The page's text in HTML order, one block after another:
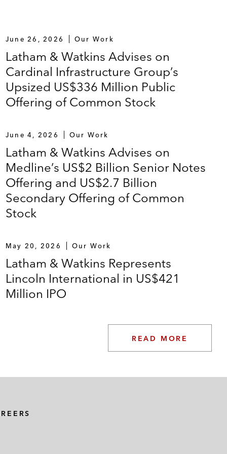
June 26, 2026 Our Work
Latham & Watkins Advises on
Cardinal Infrastructure Group’s
Upsized US$336 Million Public
Offering of Common Stock
June 4, 2026 Our Work
Latham & Watkins Advises on
Medline’s US$2 Billion Senior Notes
Offering and US$2.7 Billion
Secondary Offering of Common
Stock
May 20, 2026 Our Work
Latham & Watkins Represents
Lincoln International in US$421
Million IPO
READ MORE